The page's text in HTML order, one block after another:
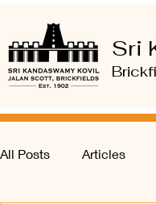
Sri
All Posts Articles